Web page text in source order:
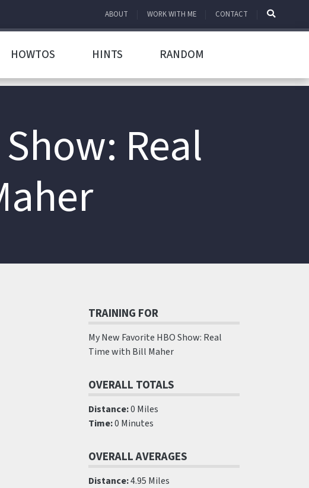
ABOUT WORK WITH ME CONTACT
HOWTOS HINTS RANDOM
Real
TRAINING FOR
My New Favorite HBO Show: Real
Time with Bill Maher
OVERALL TOTALS
Distance:0 Miles
Time:0 Minutes
OVERALL AVERAGES
Distance:4.95 Miles